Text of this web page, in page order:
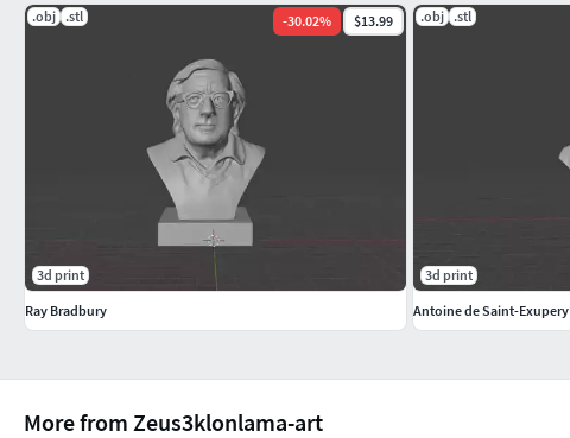
More from Zeus3klonlama-art
.obj .stl -30.02% $13.99
3d print
Ray Bradbury
.obj .stl
3d print
Antoine de Saint-Exupery